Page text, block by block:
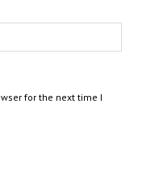
for the next time I